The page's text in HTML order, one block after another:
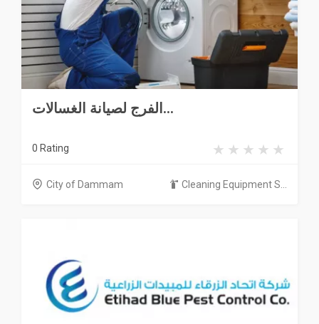
الفرج لصيانة الغسالات...
0 Rating
City of Dammam Cleaning Equipment S...